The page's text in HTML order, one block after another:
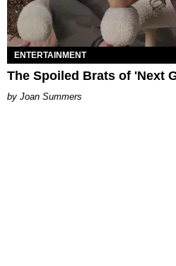
ENTERTAINMENT
The Spoiled Brats of 'Next
Joan Summers